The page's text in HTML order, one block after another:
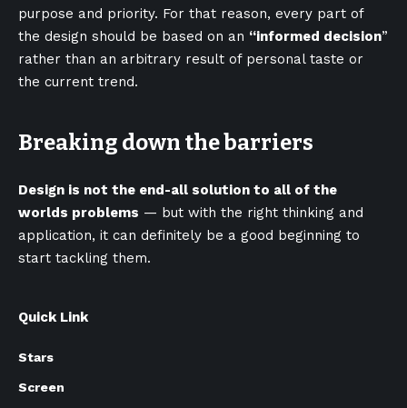
purpose and priority. For that reason, every part of
the design should be based on an “informed decision”
rather than an arbitrary result of personal taste or
the current trend.
Breaking down the barriers
Design is not the end-all solution to all of the
worlds problems — but with the right thinking and
application, it can definitely be a good beginning to
start tackling them.
Quick Link
Stars
Screen